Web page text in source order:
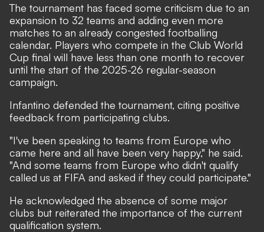
The tournament has faced some criticism due to an
expansion to 32 teams and adding even more
matches to an already congested footballing
calendar. Players who compete in the Club World
Cup final will have less than one month to recover
until the start of the 2025-26 regular-season
campaign.
Infantino defended the tournament, citing positive
feedback from participating clubs.
"I've been speaking to teams from Europe who
came here and all have been very happy," he said.
"And some teams from Europe who didn't qualify
called us at FIFA and asked if they could participate."
He acknowledged the absence of some major
clubs but reiterated the importance of the current
qualification system.